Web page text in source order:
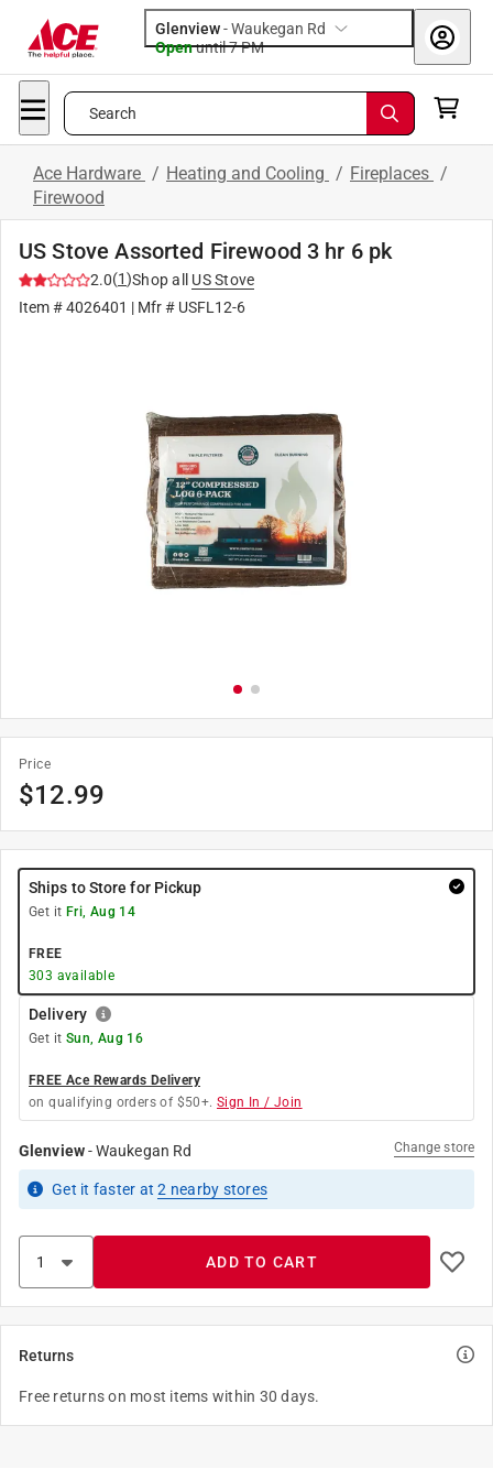
Glenview-Waukegan Rd
Openuntil 7 PM
Search
Ace Hardware / Heating and Cooling / Fireplaces /
Firewood
US Stove Assorted Firewood 3 hr 6 pk
2.0(1)Shop all
US Stove
Item #4026401 | Mfr # USFL12-6
Price
$12.99
Ships to Store for Pickup
Get it Fri, Aug 14
FREE
303 available
Delivery
Get it Sun, Aug 16
FREE Ace Rewards Delivery
on qualifying orders of $50+. Sign In / Join
Glenview-Waukegan Rd Change store
Get it faster at2 nearby stores
ADD TO CART
Returns
Free returns on most items within 30 days.